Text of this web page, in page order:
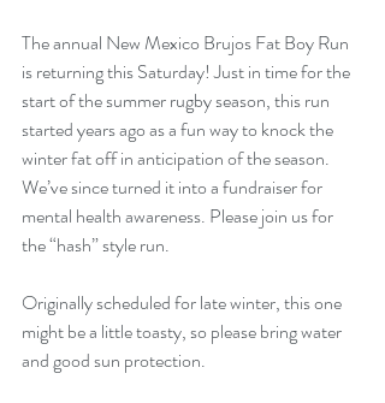
The annual New Mexico Brujos Fat Boy Run
is returning this Saturday! Just in time for the
start of the summer rugby season, this run
started years ago as a fun way to knock the
winter fat off in anticipation of the season.
We’ve since turned it into a fundraiser for
mental health awareness. Please join us for
the “hash” style run.
Originally scheduled for late winter, this one
might be a little toasty, so please bring water
and good sun protection.